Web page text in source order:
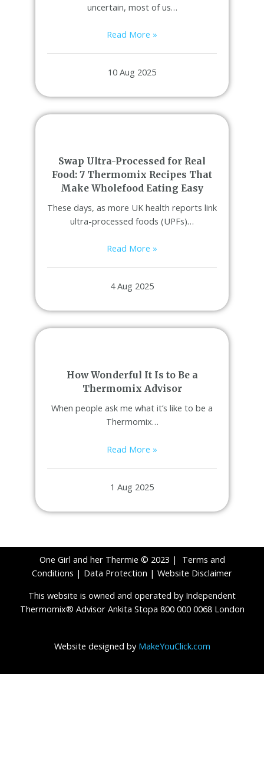
uncertain, most of us…
Read More »
10 Aug 2025
Swap Ultra-Processed for Real
Food: 7 Thermomix Recipes That
Make Wholefood Eating Easy
These days, as more UK health reports link
ultra-processed foods (UPFs)…
Read More »
4 Aug 2025
How Wonderful It Is to Be a
Thermomix Advisor
When people ask me what it’s like to be a
Thermomix…
Read More »
1 Aug 2025
One Girl and her Thermie © 2023 | Terms and
Conditions | Data Protection | Website Disclaimer
This website is owned and operated by Independent
Thermomix® Advisor Ankita Stopa 800 000 0068 London
Website designed by MakeYouClick.com